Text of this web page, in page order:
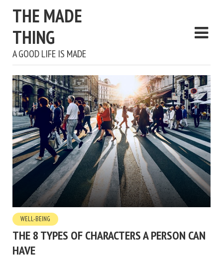
THE MADE
THING
A GOOD LIFE IS MADE
WELL-BEING
THE 8 TYPES OF CHARACTERS A PERSON CAN
HAVE